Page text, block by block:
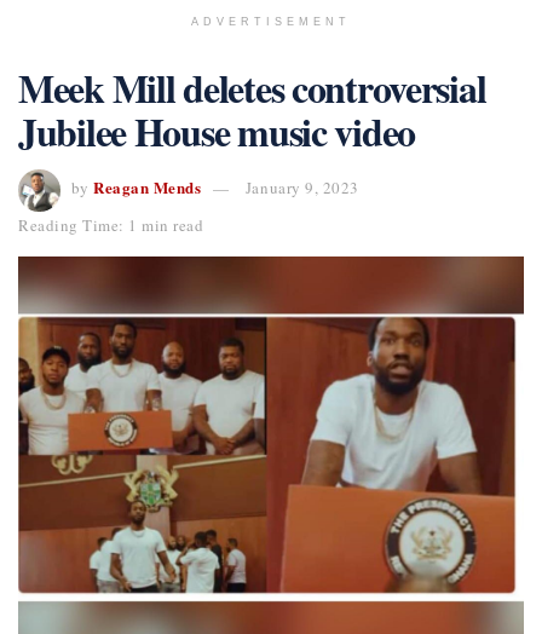
ADVERTISEMENT
Meek Mill deletes controversial
Jubilee House music video
by Reagan Mends
January 9, 2023
Reading Time: 1 min read